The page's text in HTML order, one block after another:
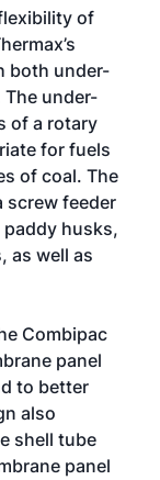
of
both under-
under-
of a rotary
for fuels
of coal. The
screw feeder
husks,
as well as
Combipac
panel
to better
also
shell tube
panel